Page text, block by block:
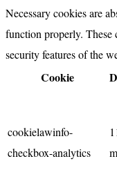
Necessary cookies are
function properly. These
security features of the
Cookie
cookielawinfo-
checkbox-analytics